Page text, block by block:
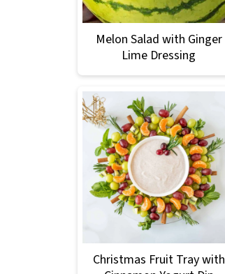
Melon Salad with Ginger
Lime Dressing
Christmas Fruit Tray with